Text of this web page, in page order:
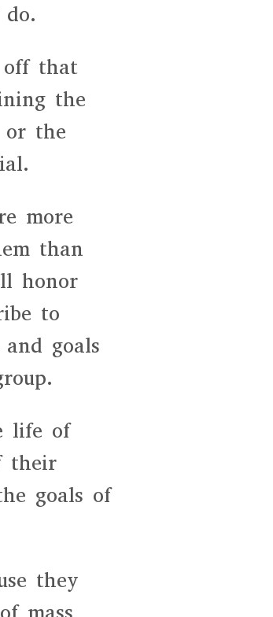
that
the
or the
more
than
honor
to
goals
life of
their
goals of
they